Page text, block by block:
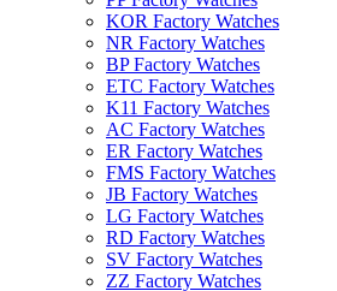
KOR Factory Watches
NR Factory Watches
BP Factory Watches
ETC Factory Watches
K11 Factory Watches
AC Factory Watches
ER Factory Watches
FMS Factory Watches
JB Factory Watches
LG Factory Watches
RD Factory Watches
SV Factory Watches
ZZ Factory Watches